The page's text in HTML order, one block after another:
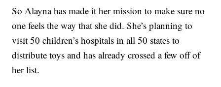
So Alayna has made it her mission to make sure no
one feels the way that she did. She’s planning to
visit 50 children’s hospitals in all 50 states to
distribute toys and has already crossed a few off of
her list.